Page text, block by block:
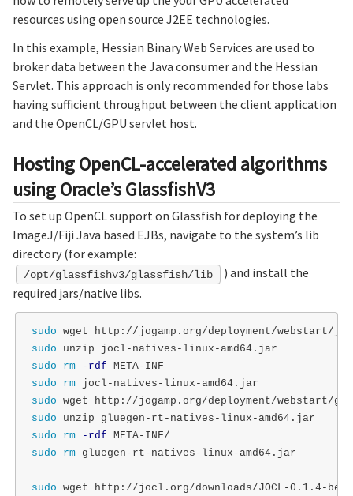
resources using open source J2EE technologies.
In this example, Hessian Binary Web Services are used to
broker data between the Java consumer and the Hessian
Servlet. This approach is only recommended for those labs
having sufficient throughput between the client application
and the OpenCL/GPU servlet host.
Hosting OpenCL-accelerated algorithms
using Oracle’s GlassfishV3
To set up OpenCL support on Glassfish for deploying the
ImageJ/Fiji Java based EJBs, navigate to the system’s lib
directory (for example:
/opt/glassfishv3/glassfish/lib
) and install the
required jars/native libs.
sudo
sudo
sudo rm
-rdf
sudo rm
sudo
sudo
sudo rm
-rdf
sudo rm gluegen-rt-natives-linux-amd64.jar
sudo